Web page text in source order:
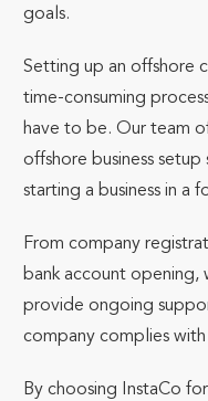
goals.
Setting up an offshore
time-consuming
have to be. Our team
offshore business
starting a business in a
From company
bank account
provide ongoing
company complies
By choosing InstaCo